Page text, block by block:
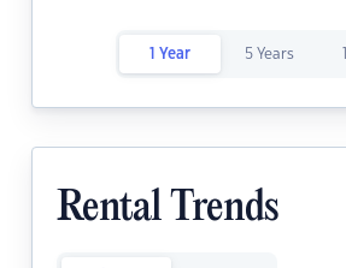
1 Year 5 Years
Rental Trends